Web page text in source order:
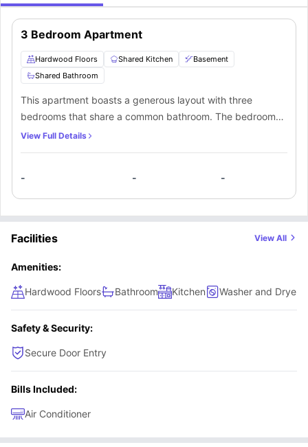
3 Bedroom Apartment
Hardwood Floors Shared Kitchen
Basement
Shared Bathroom
This apartment boasts a generous layout with three
bedrooms that share a common bathroom. The bedrooms
are installed with hardwood floors, offering plenty of
the apartment.
View Full Details
- - -
Facilities View All
Amenities:
Hardwood Floors Bathroom Kitchen Washer and Dryer
Safety & Security:
Secure Door Entry
Bills Included:
Air Conditioner